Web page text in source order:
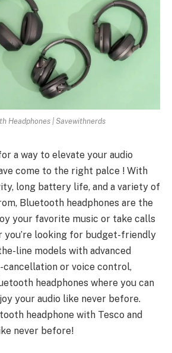
Headphones | Savewithnerds
a way to elevate your audio
come to the right palce ! With
long battery life, and a variety of
Bluetooth headphones are the
your favorite music or take calls
you’re looking for budget-friendly
line models with advanced
cancellation or voice control,
headphones where you can
your audio like never before.
headphone with Tesco and
never before!